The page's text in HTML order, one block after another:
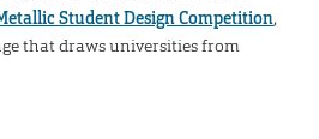
Student Design Competition,
that draws universities from